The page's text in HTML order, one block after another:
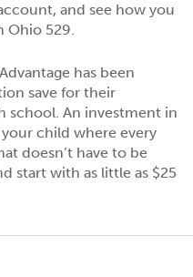
and see how you
Ohio 529.
has been
save for their
school. An investment in
child where every
doesn’t have to be
start with as little as $25